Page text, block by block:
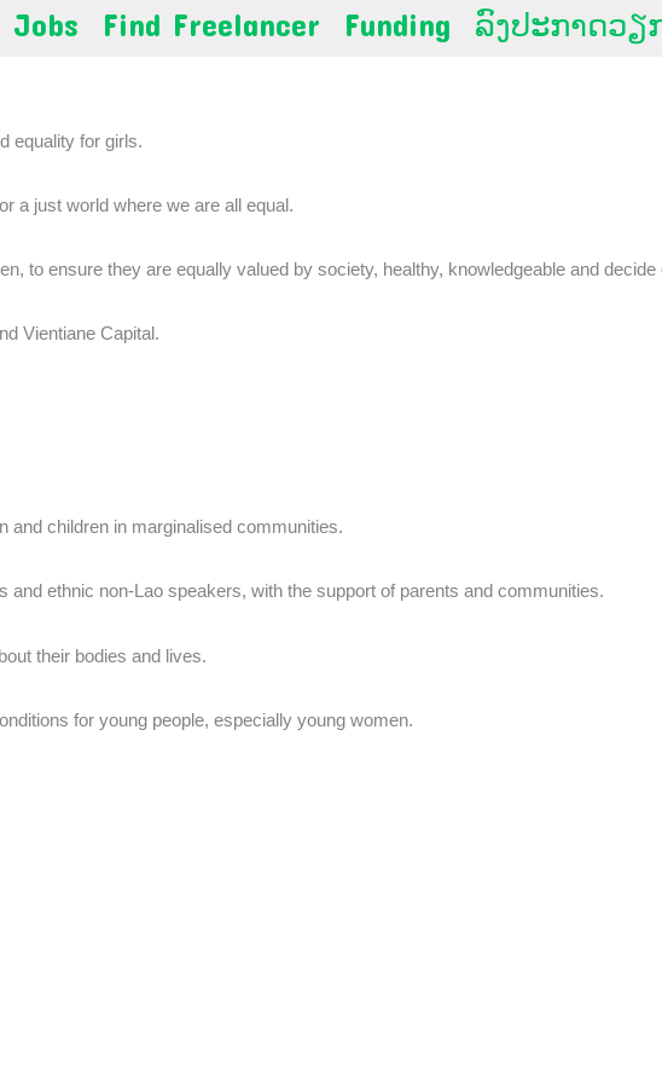
Jobs Find Freelancer Funding ລົງປະກາດວຽ
equality for girls.
a just world where we are all equal.
to ensure they are equally valued by society, healthy, knowledgeable and
Vientiane Capital.
and children in marginalised communities.
ethnic non-Lao speakers, with the support of parents and communities.
their bodies and lives.
for young people, especially young women.